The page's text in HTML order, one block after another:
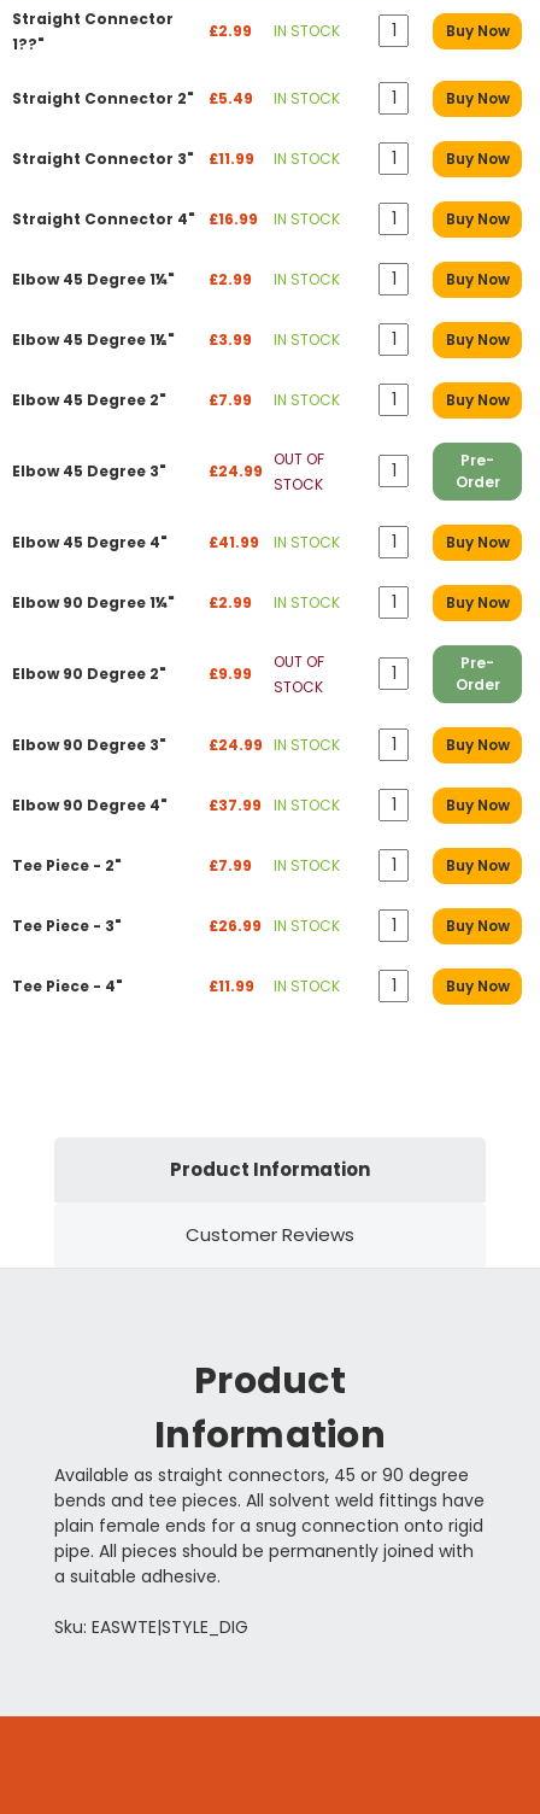
Straight Connector
1??"
£2.99 IN STOCK Buy Now
Straight Connector 2" £5.49 IN STOCK Buy Now
Straight Connector 3" £11.99 IN STOCK Buy Now
Straight Connector 4" £16.99 IN STOCK Buy Now
Elbow 45 Degree 1¼" £2.99 IN STOCK Buy Now
Elbow 45 Degree 1½" £3.99 IN STOCK Buy Now
Elbow 45 Degree 2" £7.99 IN STOCK Buy Now
Elbow 45 Degree 3" £24.99
OUT OF
STOCK
Pre-
Order
Elbow 45 Degree 4" £41.99 IN STOCK Buy Now
Elbow 90 Degree 1¼" £2.99 IN STOCK Buy Now
Elbow 90 Degree 2" £9.99
OUT OF
STOCK
Pre-
Order
Elbow 90 Degree 3" £24.99 IN STOCK Buy Now
Elbow 90 Degree 4" £37.99 IN STOCK Buy Now
Tee Piece - 2" £7.99 IN STOCK Buy Now
Tee Piece - 3" £26.99 IN STOCK Buy Now
Tee Piece - 4" £11.99 IN STOCK Buy Now
Product Information
Customer Reviews
Product
Information
Available as straight connectors, 45 or 90 degree
bends and tee pieces. All solvent weld fittings have
plain female ends for a snug connection onto rigid
pipe. All pieces should be permanently joined with
a suitable adhesive.
Sku: EASWTE|STYLE_DIG